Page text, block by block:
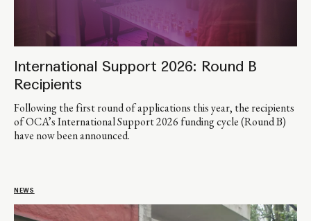
International Support 2026: Round B
Recipients
Following the first round of applications this year, the recipients
of OCA’s International Support 2026 funding cycle (Round B)
have now been announced.
NEWS